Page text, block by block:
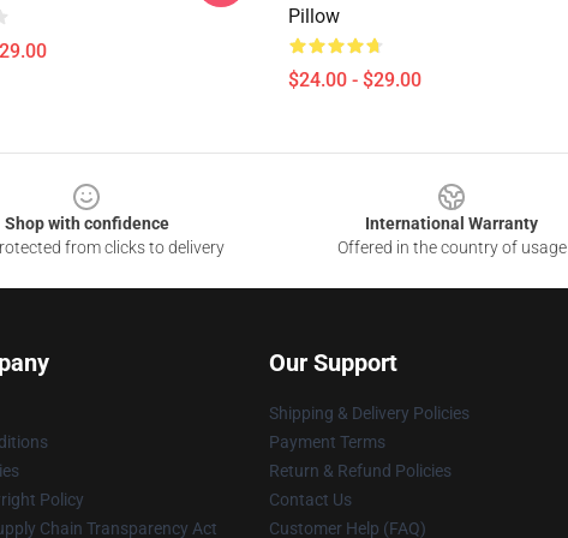
Pillow
$24.00 - $29.00
Shop with confidence
from clicks to delivery
International Warranty
Offered in the country of usage
Policy
Chain Transparency Act
Our Support
Shipping & Delivery Policies
Payment Terms
Return & Refund Policies
Contact Us
Customer Help (FAQ)